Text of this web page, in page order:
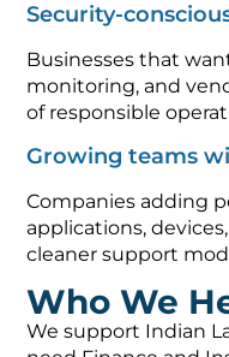
Security-
Businesses that
monitoring, and
of responsible
Growing teams
Companies adding
applications,
cleaner support
Who We
We support Indian